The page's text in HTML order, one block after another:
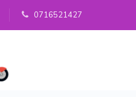
0716521427